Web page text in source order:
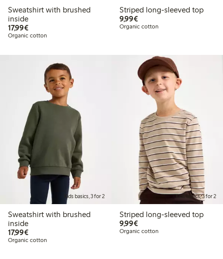
Sweatshirt with brushed
inside
17,99€€17.99
Organic cotton
Striped long-sleeved top
9,99€€9.99
Organic cotton
Kids basics, 3 for 2
Sweatshirt with brushed
inside
17,99€€17.99
Organic cotton
Kids basics, 3 for 2
Striped long-sleeved top
9,99€€9.99
Organic cotton